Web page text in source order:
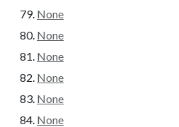
None
None
None
None
None
None